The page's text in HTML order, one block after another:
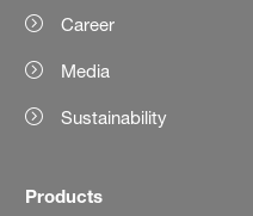
Career
Media
Sustainability
Products